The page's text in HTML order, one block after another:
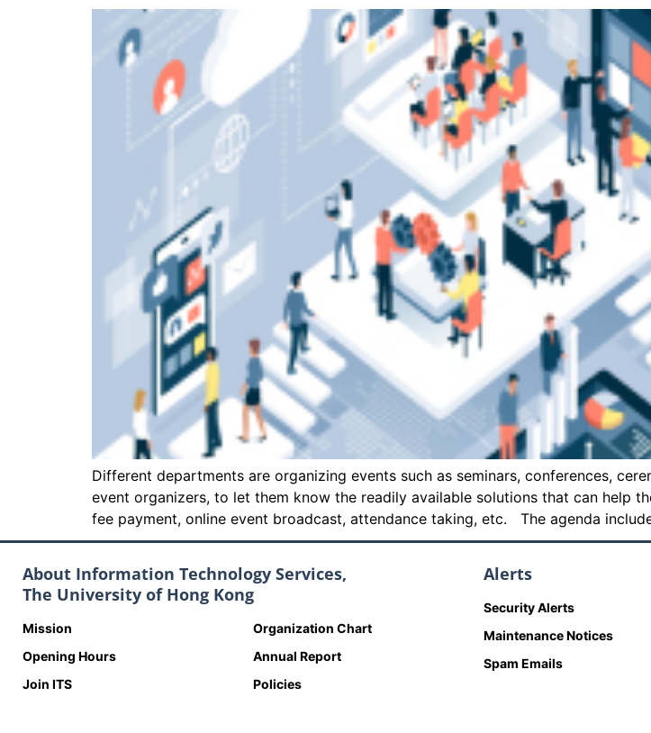
Different departments are organizing events such as seminars, conferences,
event organizers, to let them know the readily available solutions that can help
fee payment, online event broadcast, attendance taking, etc. The
About Information Technology Services,
The University of Hong Kong
Mission
Opening Hours
Join ITS
Organization Chart
Annual Report
Policies
Alerts
Security Alerts
Maintenance Notices
Spam Emails